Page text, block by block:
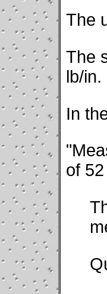
The
The
lb/in.
In
of